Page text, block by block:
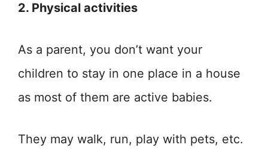
2. Physical activities
As a parent, you don’t want your
children to stay in one place in a house
as most of them are active babies.
They may walk, run, play with pets, etc.